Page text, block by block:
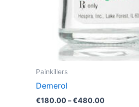
Painkillers
Demerol
€180.00–€480.00
product
page